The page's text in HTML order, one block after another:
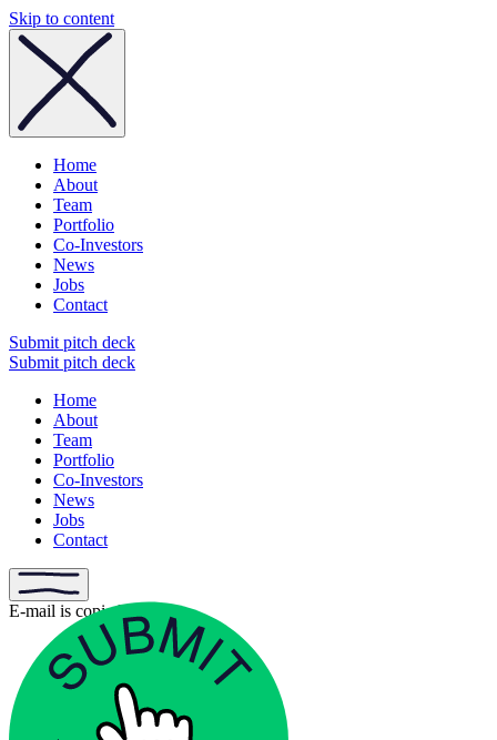
Skip to content
Home
About
Team
Portfolio
Co-Investors
News
Jobs
Contact
Submit pitch deck
Submit pitch deck
Home
About
Team
Portfolio
Co-Investors
News
Jobs
Contact
E-mail is copied